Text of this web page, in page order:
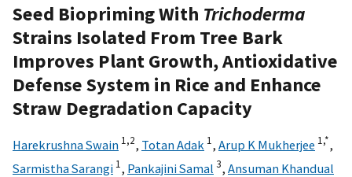
Seed Biopriming With Trichoderma
Strains Isolated From Tree Bark
Improves Plant Growth, Antioxidative
Defense System in Rice and Enhance
Straw Degradation Capacity
Harekrushna Swain 1,2, Totan Adak 1, Arup K Mukherjee 1,*,
Sarmistha Sarangi 1, Pankajini Samal 3, Ansuman Khandual